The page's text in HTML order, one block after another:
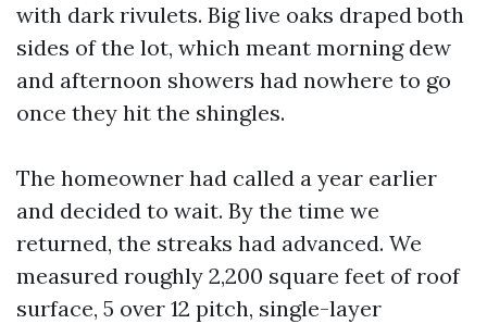
with dark rivulets. Big live oaks draped both
sides of the lot, which meant morning dew
and afternoon showers had nowhere to go
once they hit the shingles.
The homeowner had called a year earlier
and decided to wait. By the time we
returned, the streaks had advanced. We
measured roughly 2,200 square feet of roof
surface, 5 over 12 pitch, single-layer